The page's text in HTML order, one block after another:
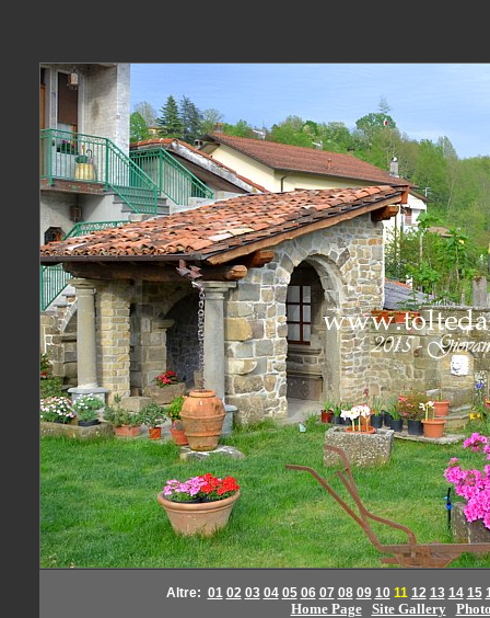
Altre: 01 02 03 04 05 06 07 08 09 10 11 12 13 14 15
Home Page Site Gallery